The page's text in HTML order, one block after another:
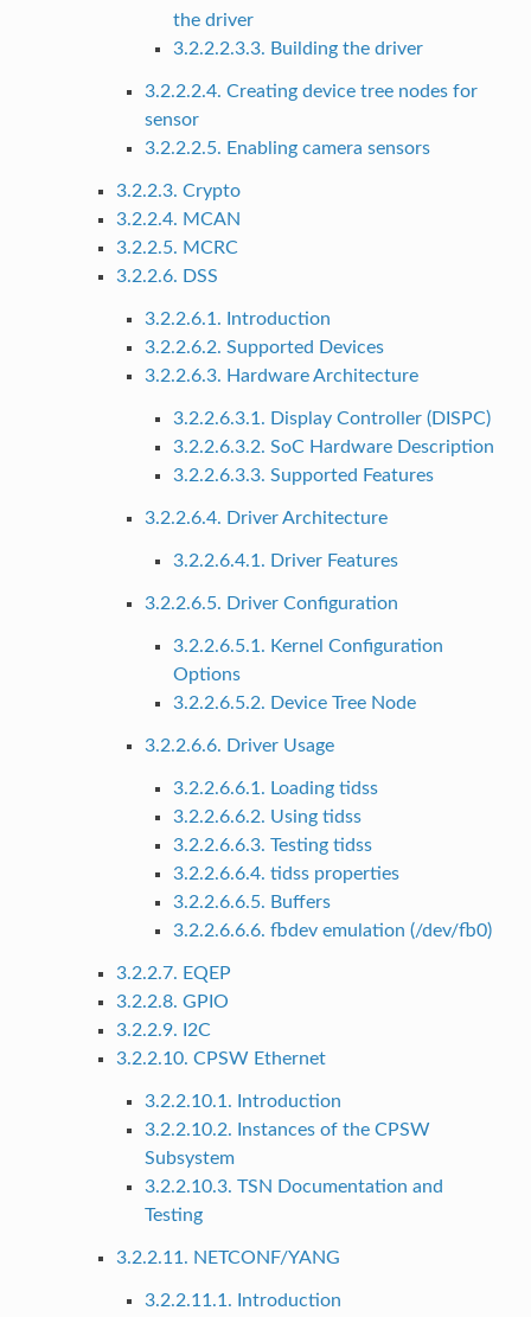
the driver
3.2.2.2.3.3. Building the driver
3.2.2.2.4. Creating device tree nodes for
sensor
3.2.2.2.5. Enabling camera sensors
3.2.2.3. Crypto
3.2.2.4. MCAN
3.2.2.5. MCRC
3.2.2.6. DSS
3.2.2.6.1. Introduction
3.2.2.6.2. Supported Devices
3.2.2.6.3. Hardware Architecture
3.2.2.6.3.1. Display Controller (DISPC)
3.2.2.6.3.2. SoC Hardware Description
3.2.2.6.3.3. Supported Features
3.2.2.6.4. Driver Architecture
3.2.2.6.4.1. Driver Features
3.2.2.6.5. Driver Configuration
3.2.2.6.5.1. Kernel Configuration
Options
3.2.2.6.5.2. Device Tree Node
3.2.2.6.6. Driver Usage
3.2.2.6.6.1. Loading tidss
3.2.2.6.6.2. Using tidss
3.2.2.6.6.3. Testing tidss
3.2.2.6.6.4. tidss properties
3.2.2.6.6.5. Buffers
3.2.2.6.6.6. fbdev emulation (/dev/fb0)
3.2.2.7. EQEP
3.2.2.8. GPIO
3.2.2.9. I2C
3.2.2.10. CPSW Ethernet
3.2.2.10.1. Introduction
3.2.2.10.2. Instances of the CPSW
Subsystem
3.2.2.10.3. TSN Documentation and
Testing
3.2.2.11. NETCONF/YANG
3.2.2.11.1. Introduction